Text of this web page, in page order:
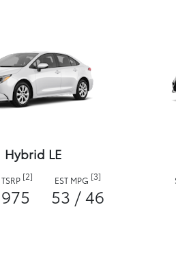
Hybrid LE
[2] EST MPG [3]
53 / 46